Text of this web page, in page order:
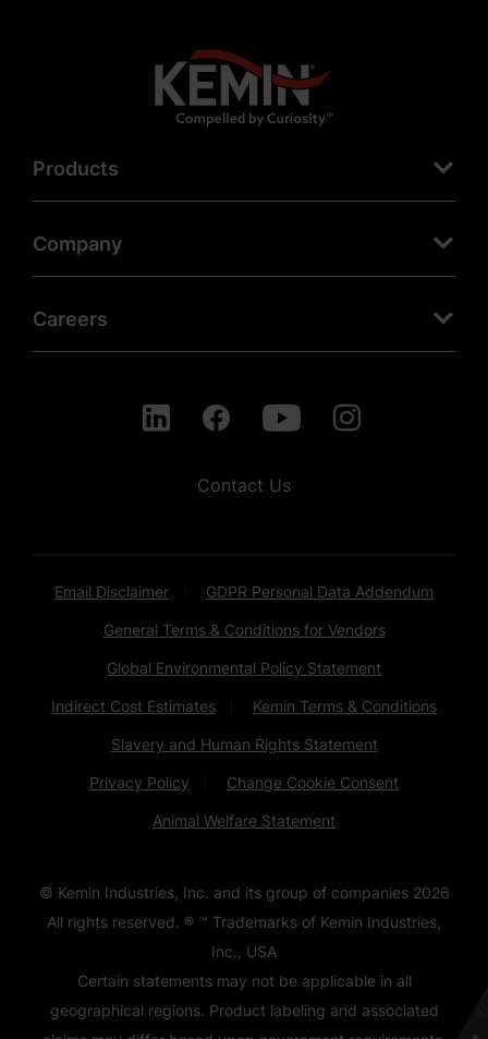
Products
Company
Careers
Contact Us
Email Disclaimer GDPR Personal Data Addendum
General Terms & Conditions for Vendors
Global Environmental Policy Statement
Indirect Cost Estimates Kemin Terms & Conditions
Slavery and Human Rights Statement
Privacy Policy Change Cookie Consent
Animal Welfare Statement
© Kemin Industries, Inc. and its group of companies 2026
All rights reserved. ® ™ Trademarks of Kemin Industries,
Inc., USA
Certain statements may not be applicable in all
geographical regions. Product labeling and associated